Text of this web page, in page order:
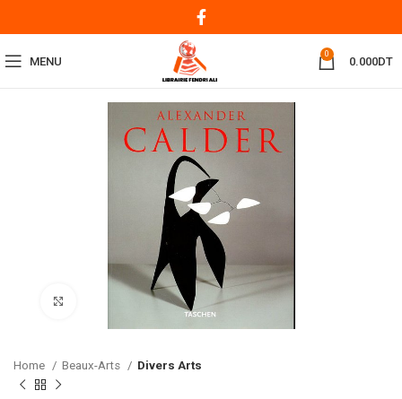
MENU
0
0.000DT
Click to enlarge
Home Beaux-Arts Divers Arts